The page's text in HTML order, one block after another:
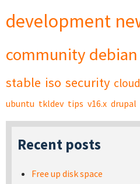
development
community debian
stable iso security cloud
ubuntu tkldev tips v16.x drupal
Recent posts
Free up disk space